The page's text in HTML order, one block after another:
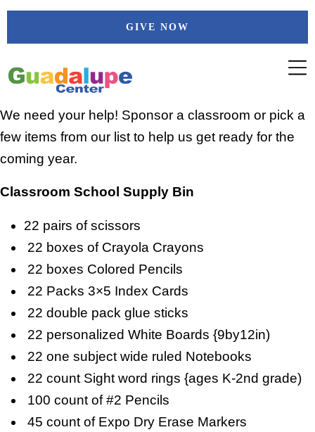
Skip
GIVE NOW
We need your help! Sponsor a classroom or pick a
few items from our list to help us get ready for the
coming year.
Classroom School Supply Bin
22 pairs of scissors
22 boxes of Crayola Crayons
22 boxes Colored Pencils
22 Packs 3×5 Index Cards
22 double pack glue sticks
22 personalized White Boards {9by12in)
22 one subject wide ruled Notebooks
22 count Sight word rings {ages K-2nd grade)
100 count of #2 Pencils
45 count of Expo Dry Erase Markers